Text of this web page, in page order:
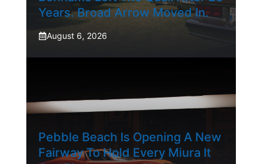
Years. Broad Arrow Moved In.
August 6, 2026
Pebble Beach Is Opening A New
Fairway To Hold Every Miura It